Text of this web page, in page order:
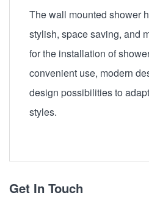
The wall mounted shower
stylish, space saving, and
for the installation of
convenient use, modern
design possibilities to
styles.
Get In Touch